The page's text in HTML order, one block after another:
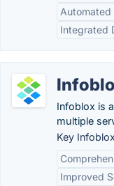
Integrated
Infoblox is
multiple
Key
Improved